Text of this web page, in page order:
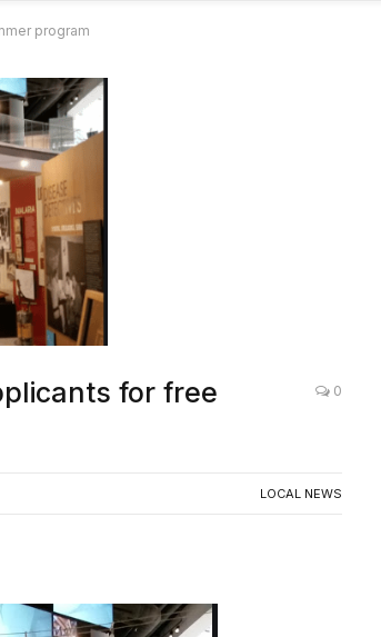
program
for free
0
LOCAL NEWS